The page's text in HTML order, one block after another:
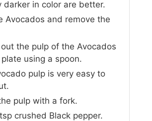
darker in color are better.
Avocados and remove the
the pulp of the Avocados
using a spoon.
pulp is very easy to
pulp with a fork.
crushed Black pepper.